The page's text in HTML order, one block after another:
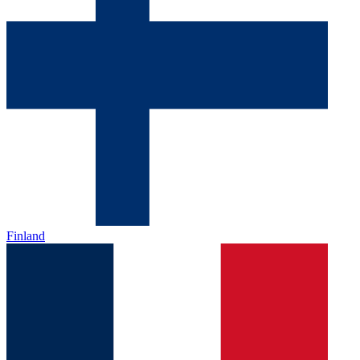
Finland